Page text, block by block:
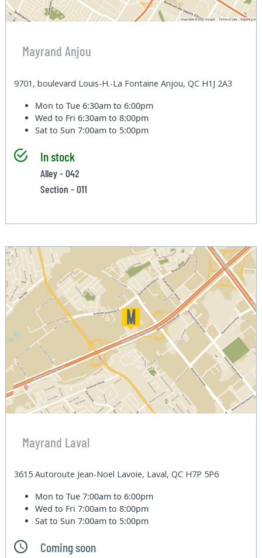
Mayrand Anjou
9701, boulevard Louis-H.-La Fontaine Anjou, QC H1J 2A3
Mon to Tue6:30am to 6:00pm
Wed to Fri6:30am to 8:00pm
Sat to Sun7:00am to 5:00pm
In stock
Alley - 042
Section - 011
Mayrand Laval
3615 Autoroute Jean-Noel Lavoie, Laval, QC H7P 5P6
Mon to Tue7:00am to 6:00pm
Wed to Fri7:00am to 8:00pm
Sat to Sun7:00am to 5:00pm
Coming soon